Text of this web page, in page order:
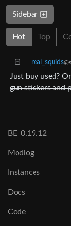
Sidebar
Hot Top
real_squids
Just buy used?
gun stickers and
BE: 0.19.12
Modlog
Instances
Docs
Code